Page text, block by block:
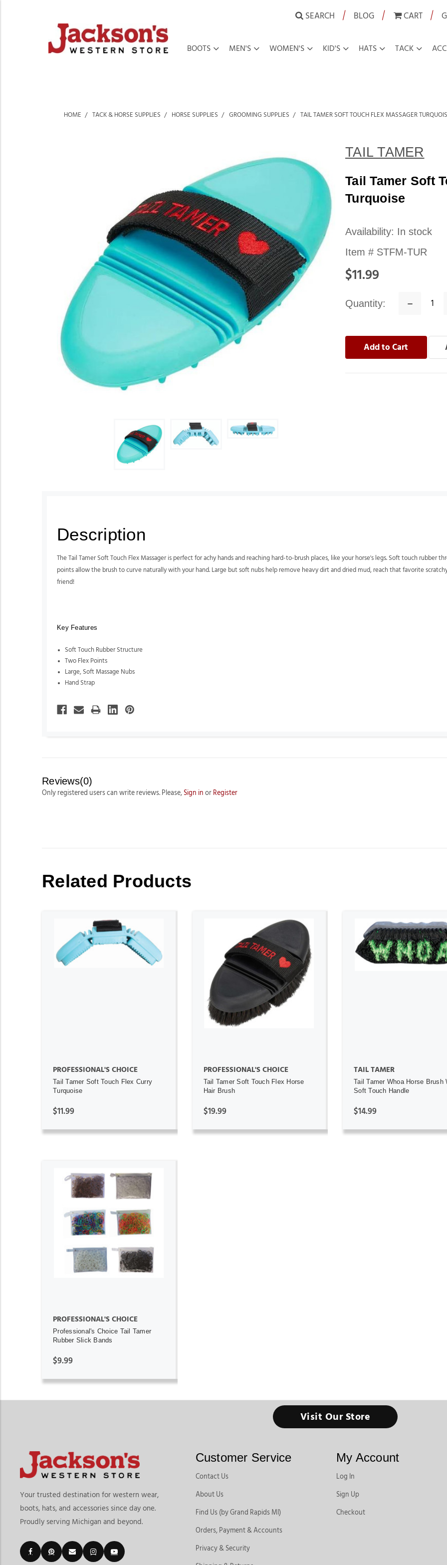
SEARCH | BLOG | CART |
BOOTS MEN'S WOMEN'S KID'S HATS TACK
HOME TACK & HORSE SUPPLIES HORSE SUPPLIES GROOMING SUPPLIES TAIL TAMER SOFT TOUCH FLEX MASSAGER
TAIL TAMER
Tail Tamer Soft
Turquoise
Availability: In stock
Item # STFM-TUR
$11.99
Quantity:
Decrease
Description
The Tail Tamer Soft Touch Flex Massager is perfect for achy hands and reaching hard-to-brush places, like your horse's legs. Soft touch
points allow the brush to curve naturally with your hand. Large but soft nubs help remove heavy dirt and dried mud, reach that favorite
friend!
Key Features
Soft Touch Rubber Structure
Two Flex Points
Large, Soft Massage Nubs
Hand Strap
Reviews(0)
Only registered users can write reviews. Please, Sign in or Register
Related Products
PROFESSIONAL'S CHOICE
Tail Tamer Soft Touch Flex Curry
Turquoise
$11.99
ADD TO CART
PROFESSIONAL'S CHOICE
Tail Tamer Soft Touch Flex Horse
Hair Brush
$19.99
TAIL TAMER
Tail Tamer Whoa Horse Brush
Soft Touch Handle
$14.99
PROFESSIONAL'S CHOICE
Professional's Choice Tail Tamer
Rubber Slick Bands
$9.99
Visit Our Store
Your trusted destination for western wear,
boots, hats, and accessories since day one.
Proudly serving Michigan and beyond.
Customer Service
Contact Us
About Us
Find Us (by Grand Rapids MI)
Orders, Payment & Accounts
Privacy & Security
My Account
Log In
Sign Up
Checkout